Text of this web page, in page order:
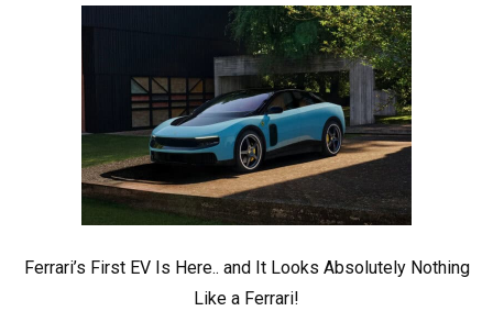
Ferrari’s First EV Is Here.. and It Looks Absolutely Nothing
Like a Ferrari!